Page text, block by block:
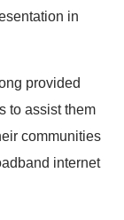
in
provided
to assist them
communities
internet